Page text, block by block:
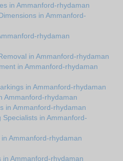
in Ammanford-rhydaman
in Ammanford-
rhydaman
in Ammanford-rhydaman
in Ammanford-rhydaman
in Ammanford-rhydaman
Ammanford-rhydaman
in Ammanford-rhydaman
in Ammanford-
Ammanford-rhydaman
in Ammanford-rhydaman